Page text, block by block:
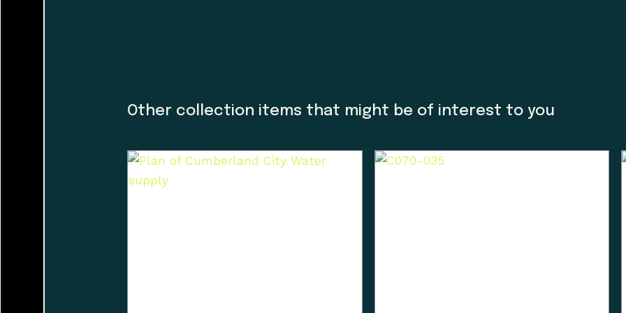
organization and how we could create actionable steps; in maintaining
incorporating First Nation languages where they felt it appropriate.
guidance helped us gain insight and learn how to best support their
Other collection items that might be of interest to you